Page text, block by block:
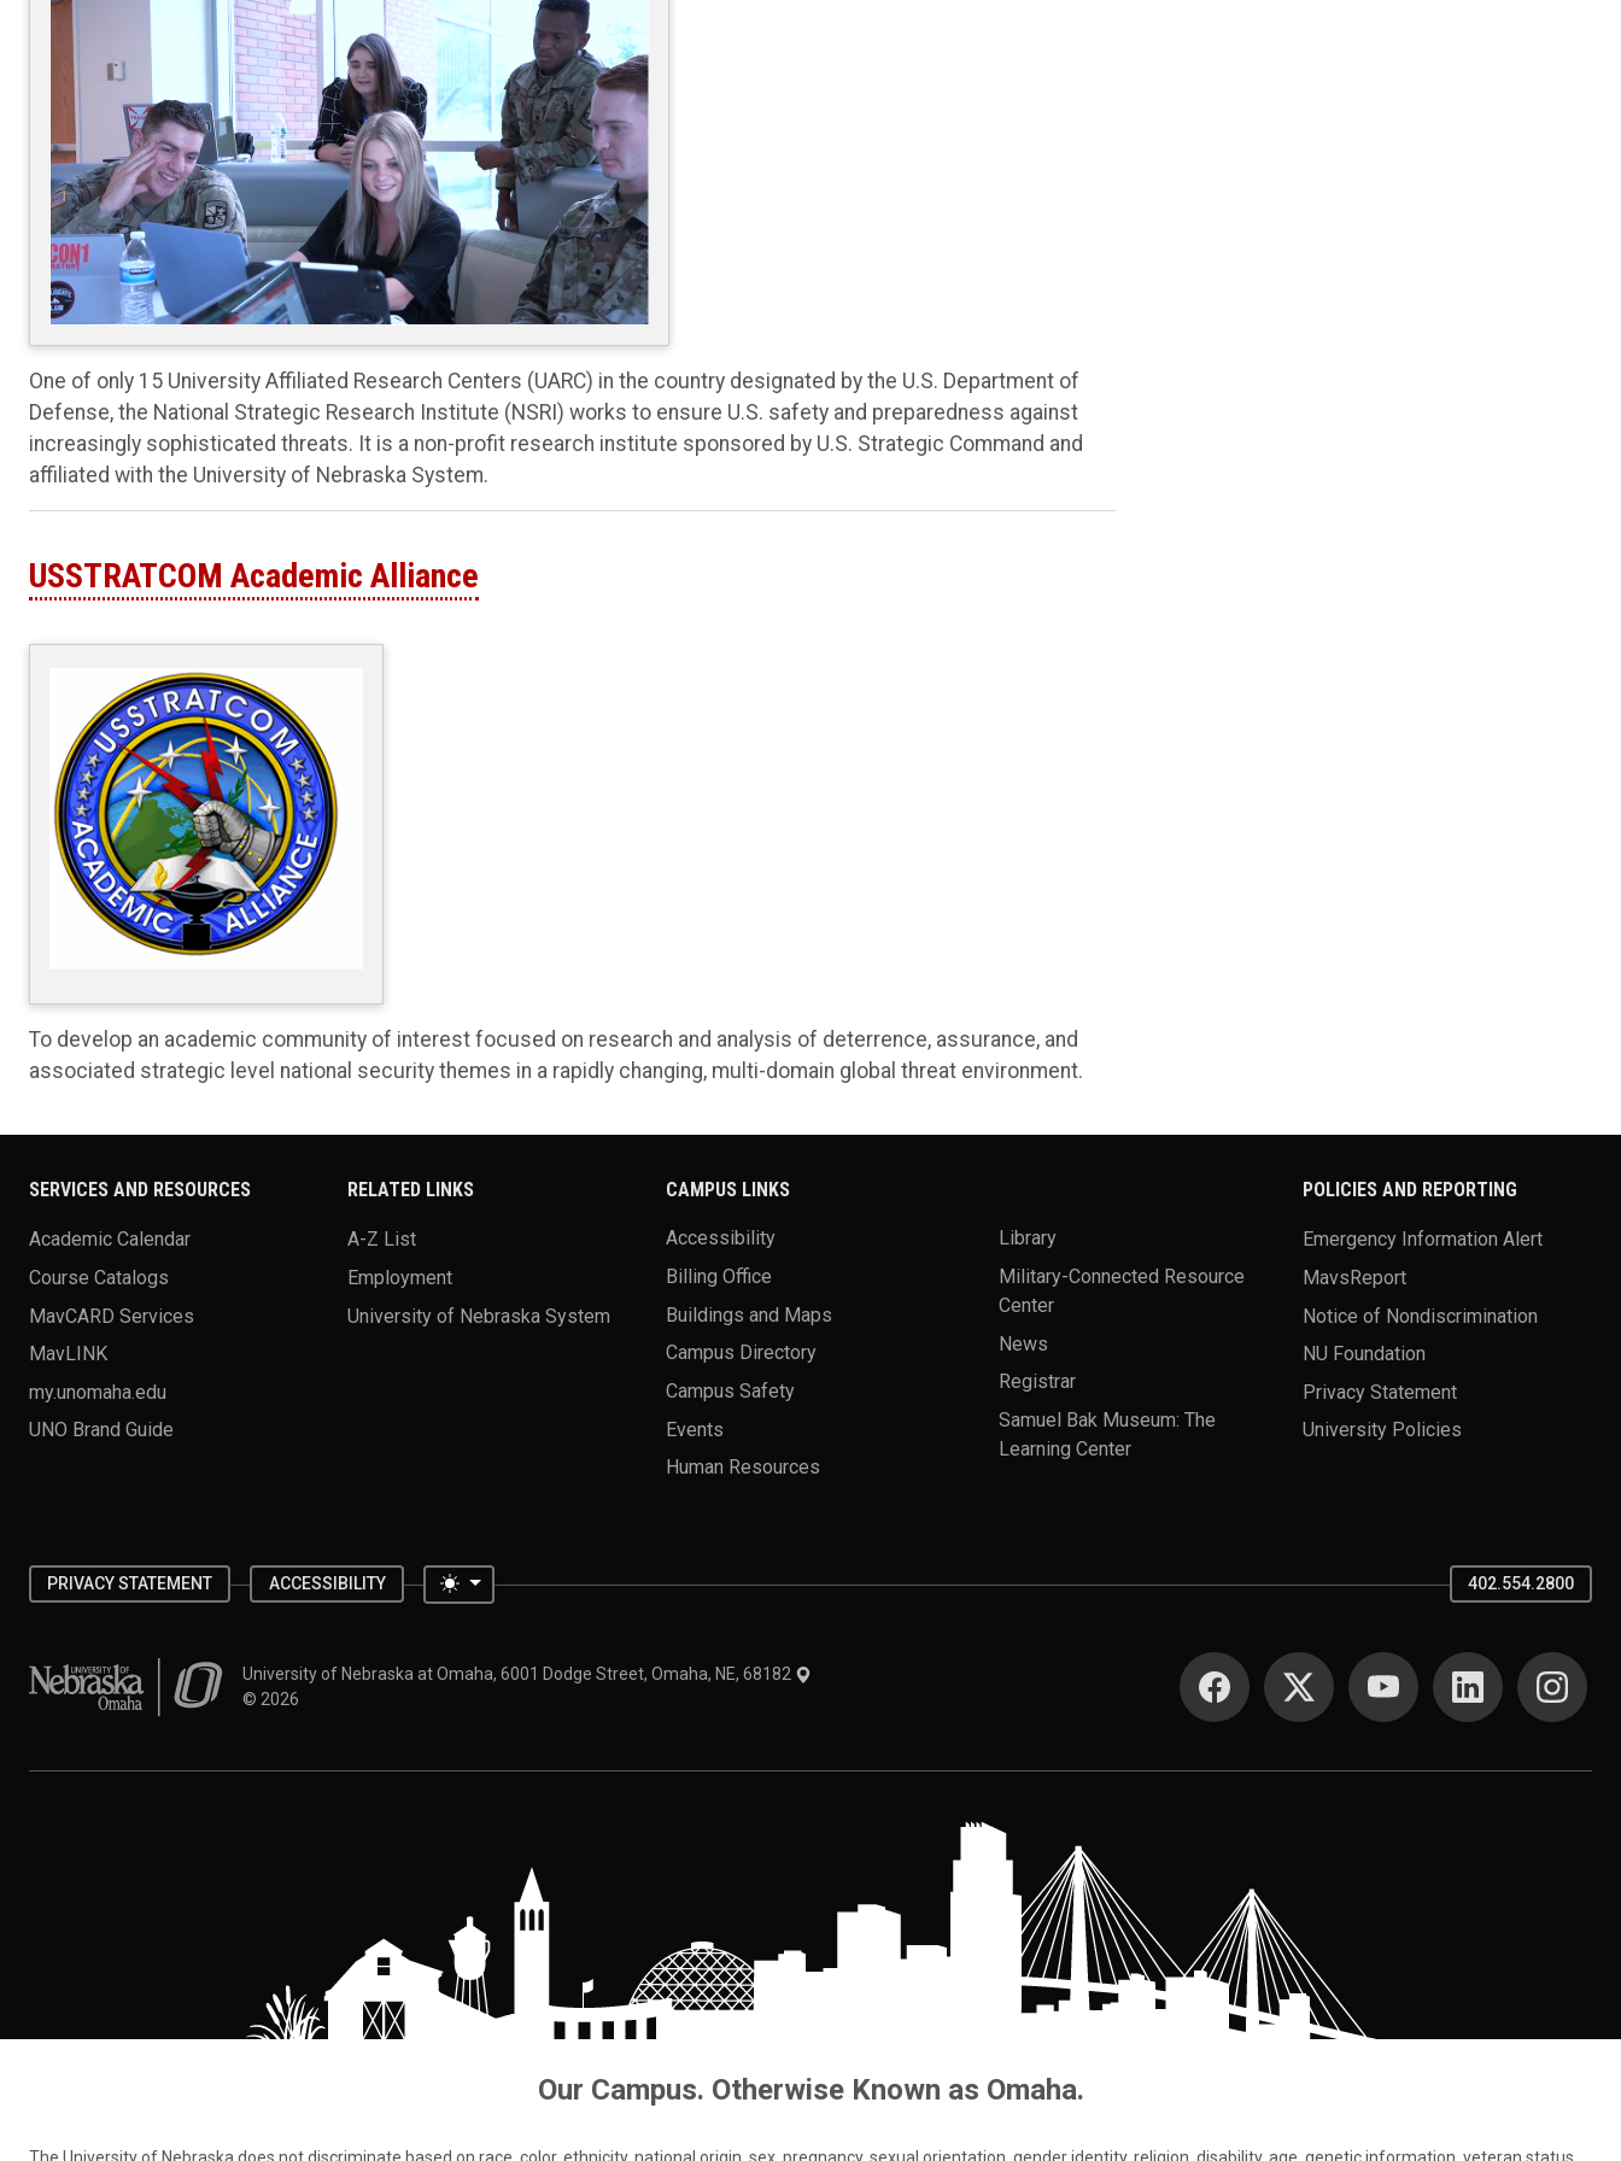
One of only 15 University Affiliated Research Centers (UARC) in the country designated by the U.S. Department of
Defense, the National Strategic Research Institute (NSRI) works to ensure U.S. safety and preparedness against
increasingly sophisticated threats. It is a non-profit research institute sponsored by U.S. Strategic Command and
affiliated with the University of Nebraska System.
USSTRATCOM Academic Alliance
To develop an academic community of interest focused on research and analysis of deterrence, assurance, and
associated strategic level national security themes in a rapidly changing, multi-domain global threat environment.
SERVICES AND RESOURCES
Academic Calendar
Course Catalogs
MavCARD Services
MavLINK
my.unomaha.edu
UNO Brand Guide
RELATED LINKS
A-Z List
Employment
University of Nebraska System
CAMPUS LINKS
Accessibility
Billing Office
Buildings and Maps
Campus Directory
Campus Safety
Events
Human Resources
Library
Military-Connected Resource
Center
News
Registrar
Samuel Bak Museum: The
Learning Center
POLICIES AND REPORTING
Emergency Information Alert
MavsReport
Notice of Nondiscrimination
NU Foundation
Privacy Statement
University Policies
PRIVACY STATEMENT ACCESSIBILITY Toggle theme 402.554.2800
University of Nebraska at OmahaUniversity of Nebraska at Omaha, 6001 Dodge Street, Omaha, NE, 68182
© 2026
SOCIAL MEDIA
Our Campus. Otherwise Known as Omaha.